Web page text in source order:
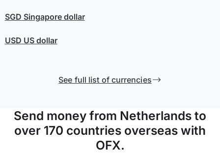
SGD Singapore dollar
USD US dollar
See full list of currencies
Send money from Netherlands to
over 170 countries overseas with
OFX.